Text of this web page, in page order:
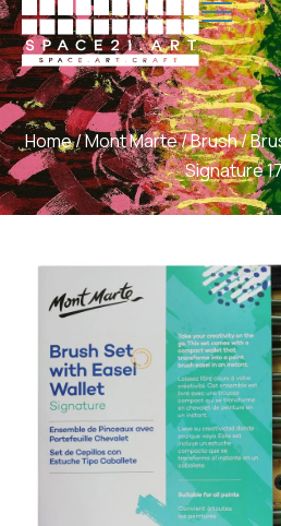
Home/Mont Marte/Brush/
Signature